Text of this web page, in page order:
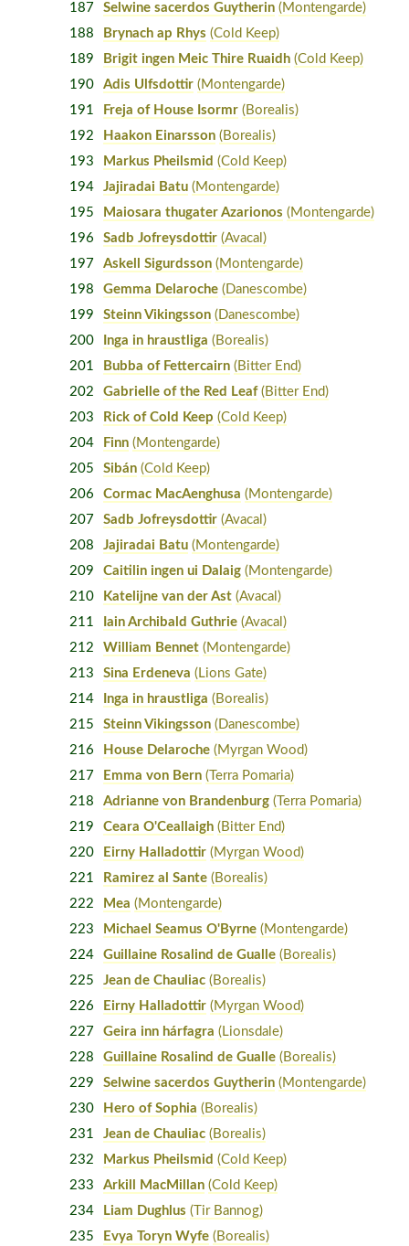
187
Selwine sacerdos Guytherin (Montengarde)
188
Brynach ap Rhys (Cold Keep)
189
Brigit ingen Meic Thire Ruaidh (Cold Keep)
190
Adis Ulfsdottir (Montengarde)
191
Freja of House Isormr (Borealis)
192
Haakon Einarsson (Borealis)
193
Markus Pheilsmid (Cold Keep)
194
Jajiradai Batu (Montengarde)
195
Maiosara thugater Azarionos (Montengarde)
196
Sadb Jofreysdottir (Avacal)
197
Askell Sigurdsson (Montengarde)
198
Gemma Delaroche (Danescombe)
199
Steinn Vikingsson (Danescombe)
200
Inga in hraustliga (Borealis)
201
Bubba of Fettercairn (Bitter End)
202
Gabrielle of the Red Leaf (Bitter End)
203
Rick of Cold Keep (Cold Keep)
204
Finn (Montengarde)
205
Sibán (Cold Keep)
206
Cormac MacAenghusa (Montengarde)
207
Sadb Jofreysdottir (Avacal)
208
Jajiradai Batu (Montengarde)
209
Caitilin ingen ui Dalaig (Montengarde)
210
Katelijne van der Ast (Avacal)
211
Iain Archibald Guthrie (Avacal)
212
William Bennet (Montengarde)
213
Sina Erdeneva (Lions Gate)
214
Inga in hraustliga (Borealis)
215
Steinn Vikingsson (Danescombe)
216
House Delaroche (Myrgan Wood)
217
Emma von Bern (Terra Pomaria)
218
Adrianne von Brandenburg (Terra Pomaria)
219
Ceara O'Ceallaigh (Bitter End)
220
Eirny Halladottir (Myrgan Wood)
221
Ramirez al Sante (Borealis)
222
Mea (Montengarde)
223
Michael Seamus O'Byrne (Montengarde)
224
Guillaine Rosalind de Gualle (Borealis)
225
Jean de Chauliac (Borealis)
226
Eirny Halladottir (Myrgan Wood)
227
Geira inn hárfagra (Lionsdale)
228
Guillaine Rosalind de Gualle (Borealis)
229
Selwine sacerdos Guytherin (Montengarde)
230
Hero of Sophia (Borealis)
231
Jean de Chauliac (Borealis)
232
Markus Pheilsmid (Cold Keep)
233
Arkill MacMillan (Cold Keep)
234
Liam Dughlus (Tir Bannog)
235
Evya Toryn Wyfe (Borealis)